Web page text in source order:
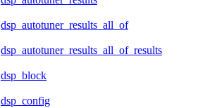
dsp_autotuner_results_all_of
dsp_autotuner_results_all_of_results
dsp_block
dsp_config